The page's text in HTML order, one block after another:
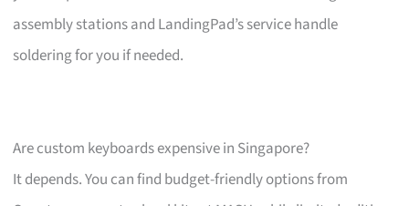
assembly stations and LandingPad’s service handle
soldering for you if needed.
Are custom keyboards expensive in Singapore?
It depends. You can find budget-friendly options from